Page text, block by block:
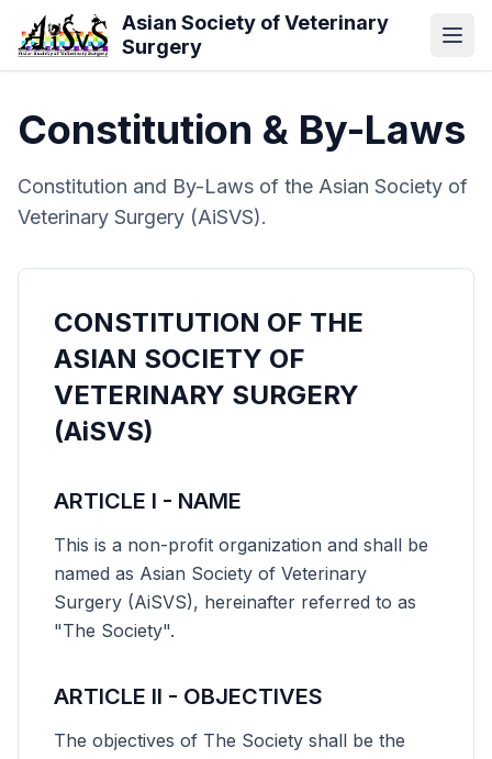
Skip to main contentAsian Society of Veterinary
Surgery
Constitution & By-Laws
Constitution and By-Laws of the Asian Society of
Veterinary Surgery (AiSVS).
CONSTITUTION OF THE
ASIAN SOCIETY OF
VETERINARY SURGERY
(AiSVS)
ARTICLE I - NAME
This is a non-profit organization and shall be
named as Asian Society of Veterinary
Surgery (AiSVS), hereinafter referred to as
"The Society".
ARTICLE II - OBJECTIVES
The objectives of The Society shall be the